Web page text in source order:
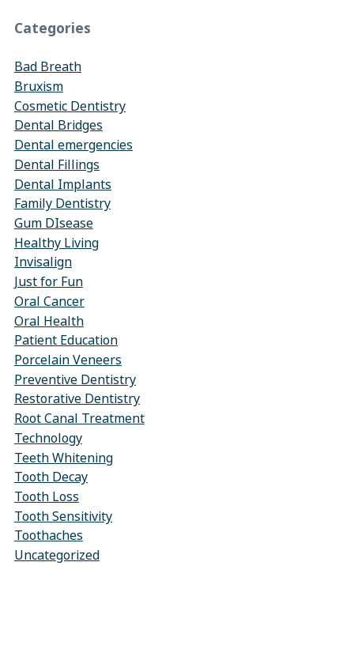
Categories
Bad Breath
Bruxism
Cosmetic Dentistry
Dental Bridges
Dental emergencies
Dental Fillings
Dental Implants
Family Dentistry
Gum DIsease
Healthy Living
Invisalign
Just for Fun
Oral Cancer
Oral Health
Patient Education
Porcelain Veneers
Preventive Dentistry
Restorative Dentistry
Root Canal Treatment
Technology
Teeth Whitening
Tooth Decay
Tooth Loss
Tooth Sensitivity
Toothaches
Uncategorized